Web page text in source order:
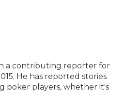
a contributing reporter for
He has reported stories
poker players, whether it's